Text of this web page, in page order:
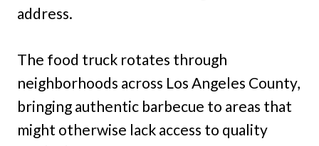
address.
The food truck rotates through
neighborhoods across Los Angeles County,
bringing authentic barbecue to areas that
might otherwise lack access to quality